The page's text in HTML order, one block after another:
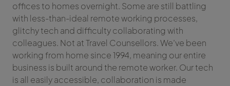
offices to homes overnight. Some are still battling
with less-than-ideal remote working processes,
glitchy tech and difficulty collaborating with
colleagues. Not at Travel Counsellors. We’ve been
working from home since 1994, meaning our entire
business is built around the remote worker. Our tech
is all easily accessible, collaboration is made